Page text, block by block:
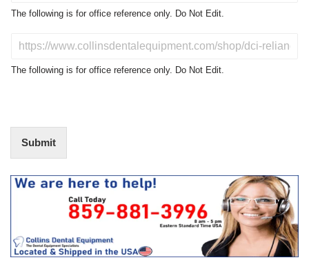
o
t
r
e
s
The following is for office reference only. Do Not Edit.
N
O
e
The following is for office reference only. Do Not Edit.
Submit